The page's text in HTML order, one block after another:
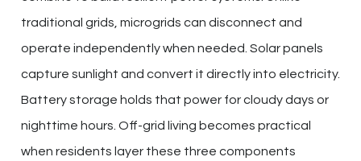
traditional grids, microgrids can disconnect and
operate independently when needed. Solar panels
capture sunlight and convert it directly into electricity.
Battery storage holds that power for cloudy days or
nighttime hours. Off-grid living becomes practical
when residents layer these three components